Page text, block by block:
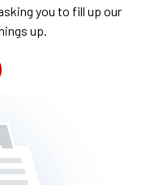
you to fill up our
up.